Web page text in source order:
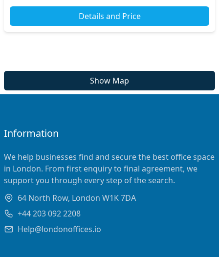
Details and Price
Show Map
Information
We help businesses find and secure the best office space
in London. From first enquiry to final agreement, we
support you through every step of the search.
64 North Row, London W1K 7DA
+44 203 092 2208
Help@londonoffices.io